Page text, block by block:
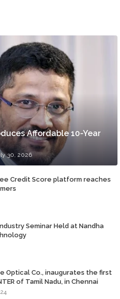
Affordable 10-Year
30, 2026
Credit Score platform reaches
Seminar Held at Nandha
Optical Co., inaugurates the first
of Tamil Nadu, in Chennai